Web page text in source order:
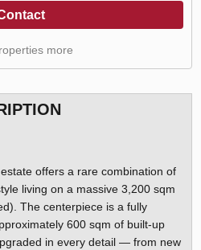
more
offers a rare combination of
living on a massive 3,200 sqm
The centerpiece is a fully
600 sqm of built-up
in every detail — from new